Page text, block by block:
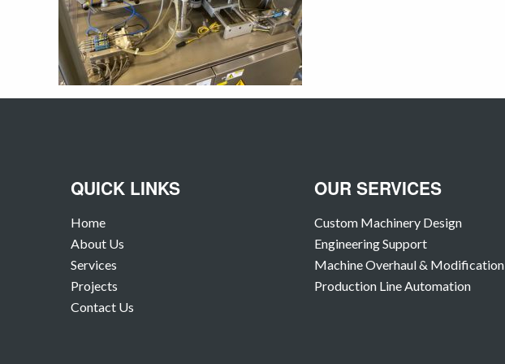
QUICK LINKS
Home
About Us
Services
Projects
Contact Us
OUR SERVICES
Custom Machinery Design
Engineering Support
Machine Overhaul & Modification
Production Line Automation